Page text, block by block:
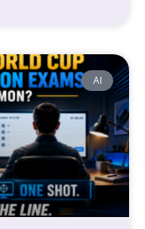
AI